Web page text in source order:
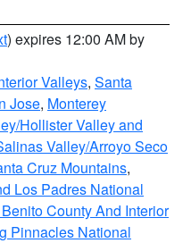
) expires 12:00 AM by
Valleys, Santa
Jose, Monterey
Hollister Valley and
Valley/Arroyo Seco
Cruz Mountains,
Los Padres National
County And Interior
Pinnacles National